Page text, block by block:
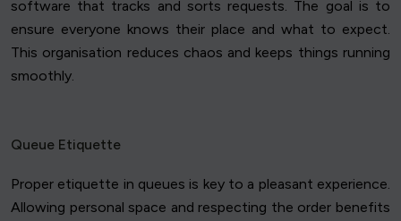
software that tracks and sorts requests. The goal is to
ensure everyone knows their place and what to expect.
This organisation reduces chaos and keeps things running
smoothly.
Queue Etiquette
Proper etiquette in queues is key to a pleasant experience.
Allowing personal space and respecting the order benefits